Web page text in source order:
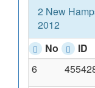
2 New
2012
No
ID
6